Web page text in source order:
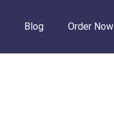
Blog Order Now